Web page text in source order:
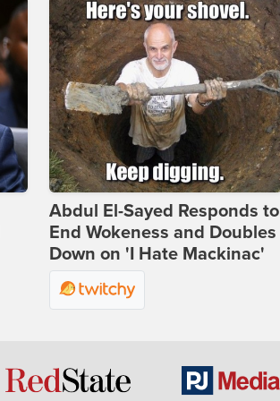
Abdul El-Sayed Responds to
End Wokeness and Doubles
Down on 'I Hate Mackinac'